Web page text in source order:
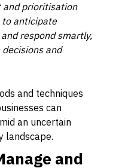
and prioritisation
to anticipate
respond smartly,
and
and techniques
can
an uncertain
landscape.
and